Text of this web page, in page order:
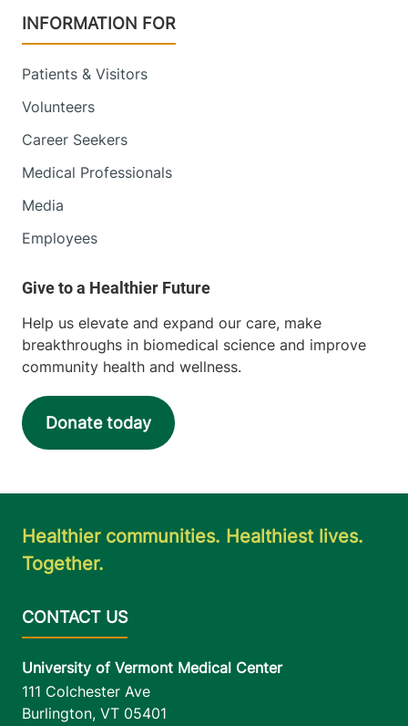
INFORMATION FOR
Patients & Visitors
Volunteers
Career Seekers
Medical Professionals
Media
Employees
Help us elevate and expand our care, make
breakthroughs in biomedical science and improve
community health and wellness.
Donate today
Healthier communities. Healthiest lives.
Together.
University of Vermont Medical Center
111 Colchester Ave
Burlington, VT 05401